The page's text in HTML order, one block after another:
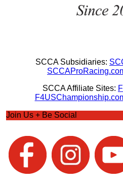
SCCA Subsidiaries:
SCCA Affiliate Sites:
Join Us + Be Social